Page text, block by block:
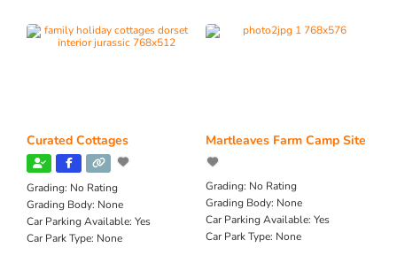
Curated Cottages
Grading: No Rating
Grading Body: None
Car Parking Available:Yes
Car Park Type: None
Martleaves Farm Camp Site
Grading: No Rating
Grading Body: None
Car Parking Available: Yes
Car Park Type: None